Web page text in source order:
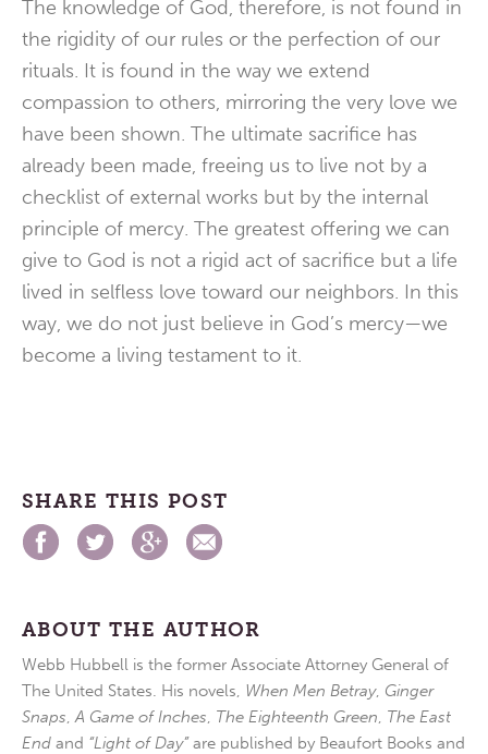
The knowledge of God, therefore, is not found in
the rigidity of our rules or the perfection of our
rituals. It is found in the way we extend
compassion to others, mirroring the very love we
have been shown. The ultimate sacrifice has
already been made, freeing us to live not by a
checklist of external works but by the internal
principle of mercy. The greatest offering we can
give to God is not a rigid act of sacrifice but a life
lived in selfless love toward our neighbors. In this
way, we do not just believe in God’s mercy—we
become a living testament to it.
SHARE THIS POST
ABOUT THE AUTHOR
Webb Hubbell is the former Associate Attorney General of
The United States. His novels, When Men Betray, Ginger
Snaps,A Game of Inches, The Eighteenth Green, The East
End and “Light of Day”are published by Beaufort Books and